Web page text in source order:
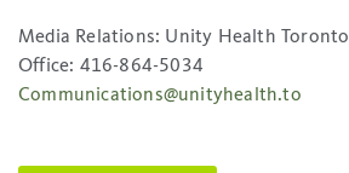
Media Relations: Unity Health Toronto
Office: 416-864-5034
Communications@unityhealth.to